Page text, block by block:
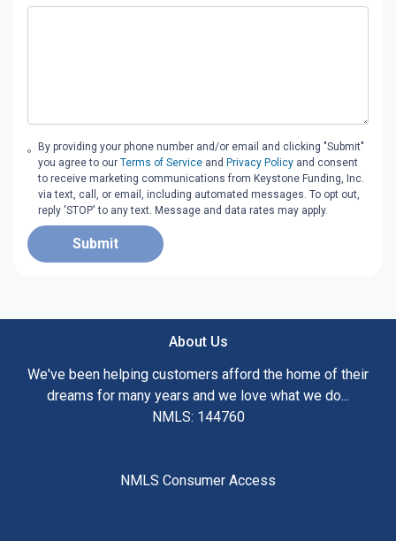
By providing your phone number and/or email and clicking "Submit"
you agree to ourTerms of Service and Privacy Policy and consent
to receive marketing communications from Keystone Funding, Inc.
via text, call, or email, including automated messages. To opt out,
reply 'STOP' to any text. Message and data rates may apply.
Submit
About Us
We've been helping customers afford the home of their
dreams for many years and we love what we do...
NMLS: 144760
NMLS Consumer Access